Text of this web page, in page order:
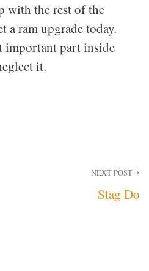
with the rest of the
a ram upgrade today.
important part inside
it.
NEXT POST
Stag Do